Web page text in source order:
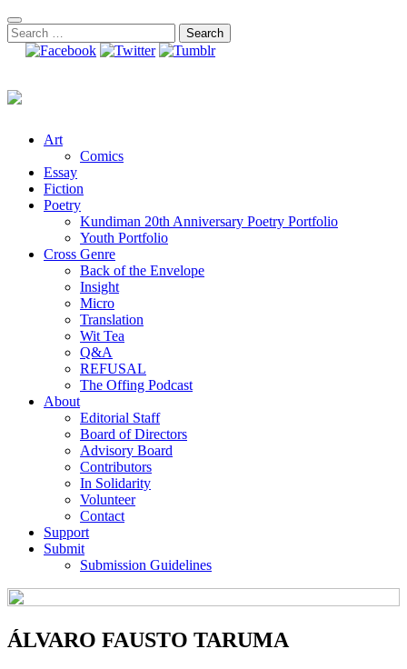
Skip
to
content
Search
for:
Art
Comics
Essay
Fiction
Poetry
Kundiman 20th Anniversary Poetry Portfolio
Youth Portfolio
Cross Genre
Back of the Envelope
Insight
Micro
Translation
Wit Tea
Q&A
REFUSAL
The Offing Podcast
About
Editorial Staff
Board of Directors
Advisory Board
Contributors
In Solidarity
Volunteer
Contact
Support
Submit
Submission Guidelines
ÁLVARO FAUSTO TARUMA